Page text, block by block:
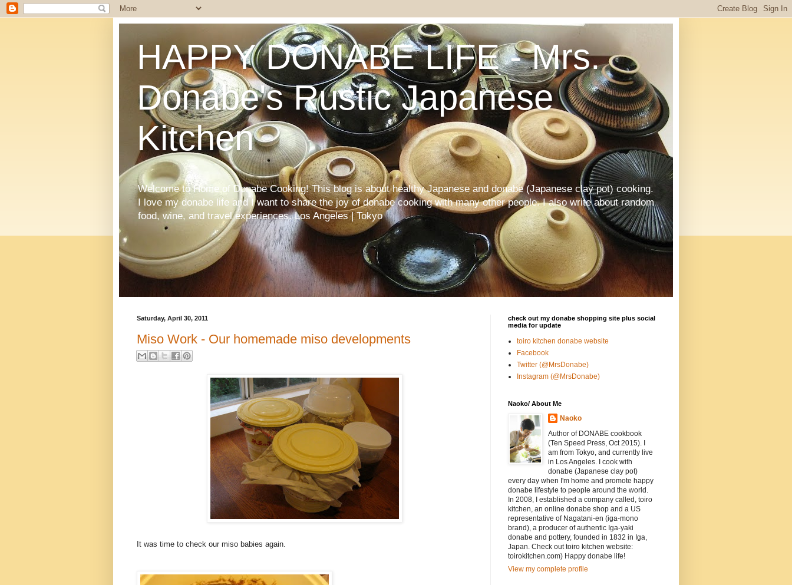
HAPPY DONABE LIFE - Mrs.
Donabe's Rustic Japanese
Kitchen
Welcome to Home of Donabe Cooking! This blog is about healthy Japanese and donabe (Japanese clay pot) cooking.
I love my donabe life and I want to share the joy of donabe cooking with many other people. I also write about random
food, wine, and travel experiences. Los Angeles | Tokyo
Saturday, April 30, 2011
Miso Work - Our homemade miso developments
It was time to check our miso babies again.
check out my donabe shopping site plus social
media for update
toiro kitchen donabe website
Facebook
Twitter (@MrsDonabe)
Instagram (@MrsDonabe)
Naoko/ About Me
Naoko
Author of DONABE cookbook
(Ten Speed Press, Oct 2015). I
am from Tokyo, and currently live
in Los Angeles. I cook with
donabe (Japanese clay pot)
every day when I'm home and promote happy
donabe lifestyle to people around the world.
In 2008, I established a company called, toiro
kitchen, an online donabe shop and a US
representative of Nagatani-en (iga-mono
brand), a producer of authentic Iga-yaki
donabe and pottery, founded in 1832 in Iga,
Japan. Check out toiro kitchen website:
toirokitchen.com) Happy donabe life!
View my complete profile